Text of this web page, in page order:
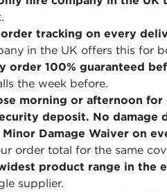
tracking on every
in the UK offers this for
order 100% guaranteed
the week before.
morning or afternoon
deposit. No damage
Minor Damage Waiver on
order total for the same
product range in the
supplier.